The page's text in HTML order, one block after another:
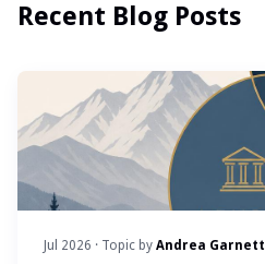
Recent Blog Posts
Jul 2026 · Topic by Andrea Garnett